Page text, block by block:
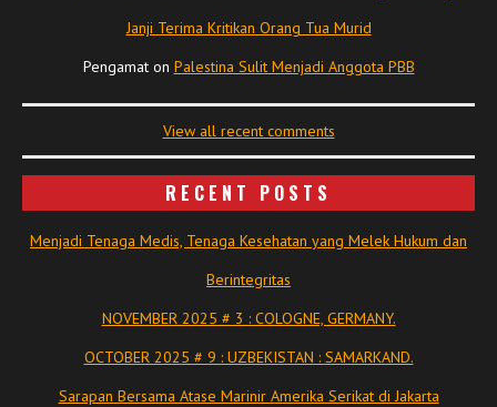
Janji Terima Kritikan Orang Tua Murid
Pengamaton Palestina Sulit Menjadi Anggota PBB
View all recent comments
RECENT POSTS
Menjadi Tenaga Medis, Tenaga Kesehatan yang Melek Hukum dan
Berintegritas
NOVEMBER 2025 # 3 : COLOGNE, GERMANY.
OCTOBER 2025 # 9 : UZBEKISTAN : SAMARKAND.
Sarapan Bersama Atase Marinir Amerika Serikat di Jakarta